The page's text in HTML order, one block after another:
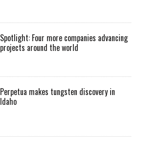
Spotlight: Four more companies advancing
projects around the world
Perpetua makes tungsten discovery in
Idaho